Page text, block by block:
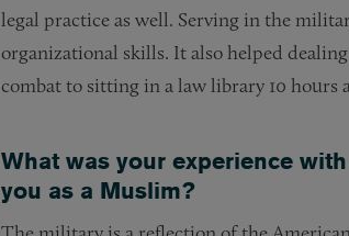
legal practice as well. Serving in the
organizational skills. It also helped
combat to sitting in a law library 10 hours
What was your experience
you as a Muslim?